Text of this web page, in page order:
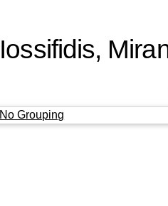
Iossifidis,
No Grouping